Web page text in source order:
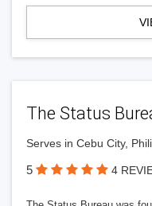
The Status
Serves in Cebu City,
5 4